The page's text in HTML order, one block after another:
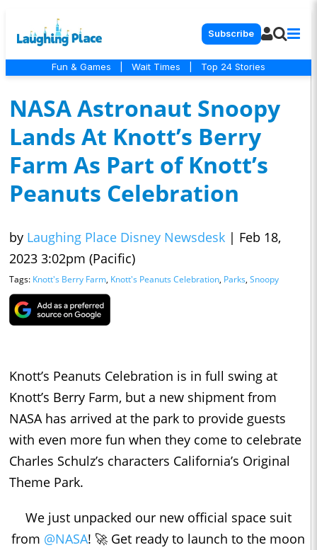
Subscribe
Fun & Games Wait Times Top 24 Stories
NASA Astronaut Snoopy
Lands At Knott’s Berry
Farm As Part of Knott’s
Peanuts Celebration
by Laughing Place Disney Newsdesk | Feb 18,
2023 3:02pm (Pacific)
Tags: Knott's Berry Farm, Knott's Peanuts Celebration, Parks, Snoopy
Knott’s Peanuts Celebration is in full swing at
Knott’s Berry Farm, but a new shipment from
NASA has arrived at the park to provide guests
with even more fun when they come to celebrate
Charles Schulz’s characters California’s Original
Theme Park.
We just unpacked our new official space suit
from @NASA! 🚀 Get ready to launch to the moon